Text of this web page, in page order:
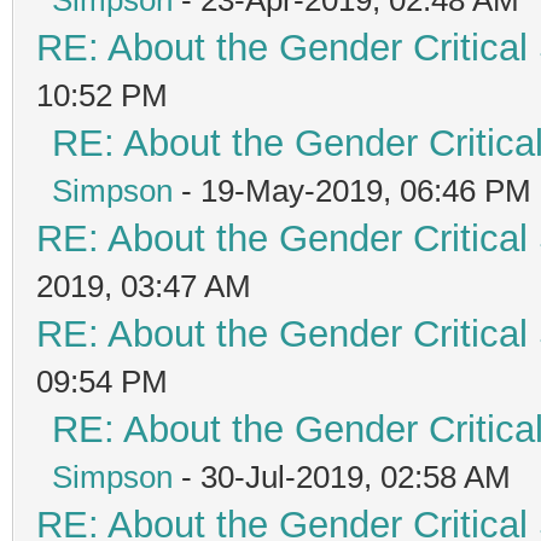
RE: About the Gender
10:52 PM
RE: About the Gender
Simpson - 19-May-2019, 06:46 PM
RE: About the Gender
2019, 03:47 AM
RE: About the Gender
09:54 PM
RE: About the Gender
Simpson - 30-Jul-2019, 02:58 AM
RE: About the Gender